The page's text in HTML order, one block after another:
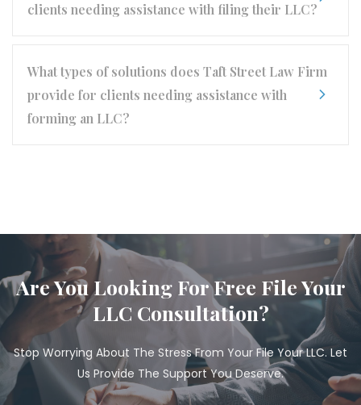
clients needing assistance with filing their LLC?
What types of solutions does Taft Street Law Firm
provide for clients needing assistance with
forming an LLC?
Are You Looking For Free File Your
LLC Consultation?
Stop Worrying About The Stress From Your File Your LLC. Let
Us Provide The Support You Deserve.